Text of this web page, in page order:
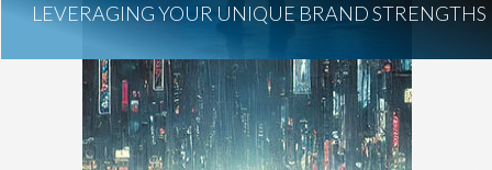
LEVERAGING YOUR UNIQUE BRAND STRENGTHS